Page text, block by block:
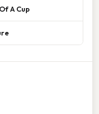
A Cup